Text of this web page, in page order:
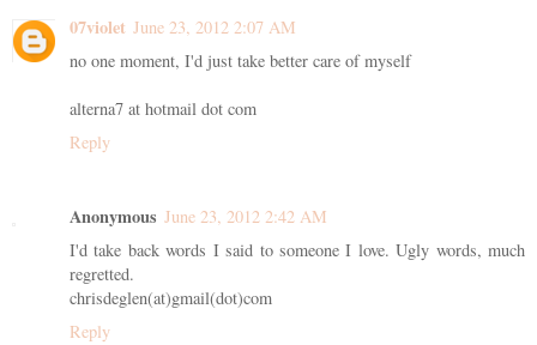
07violet June 23, 2012 2:07 AM
no one moment, I'd just take better care of myself
alterna7 at hotmail dot com
Reply
Anonymous June 23, 2012 2:42 AM
I'd take back words I said to someone I love. Ugly words, much
regretted.
chrisdeglen(at)gmail(dot)com
Reply